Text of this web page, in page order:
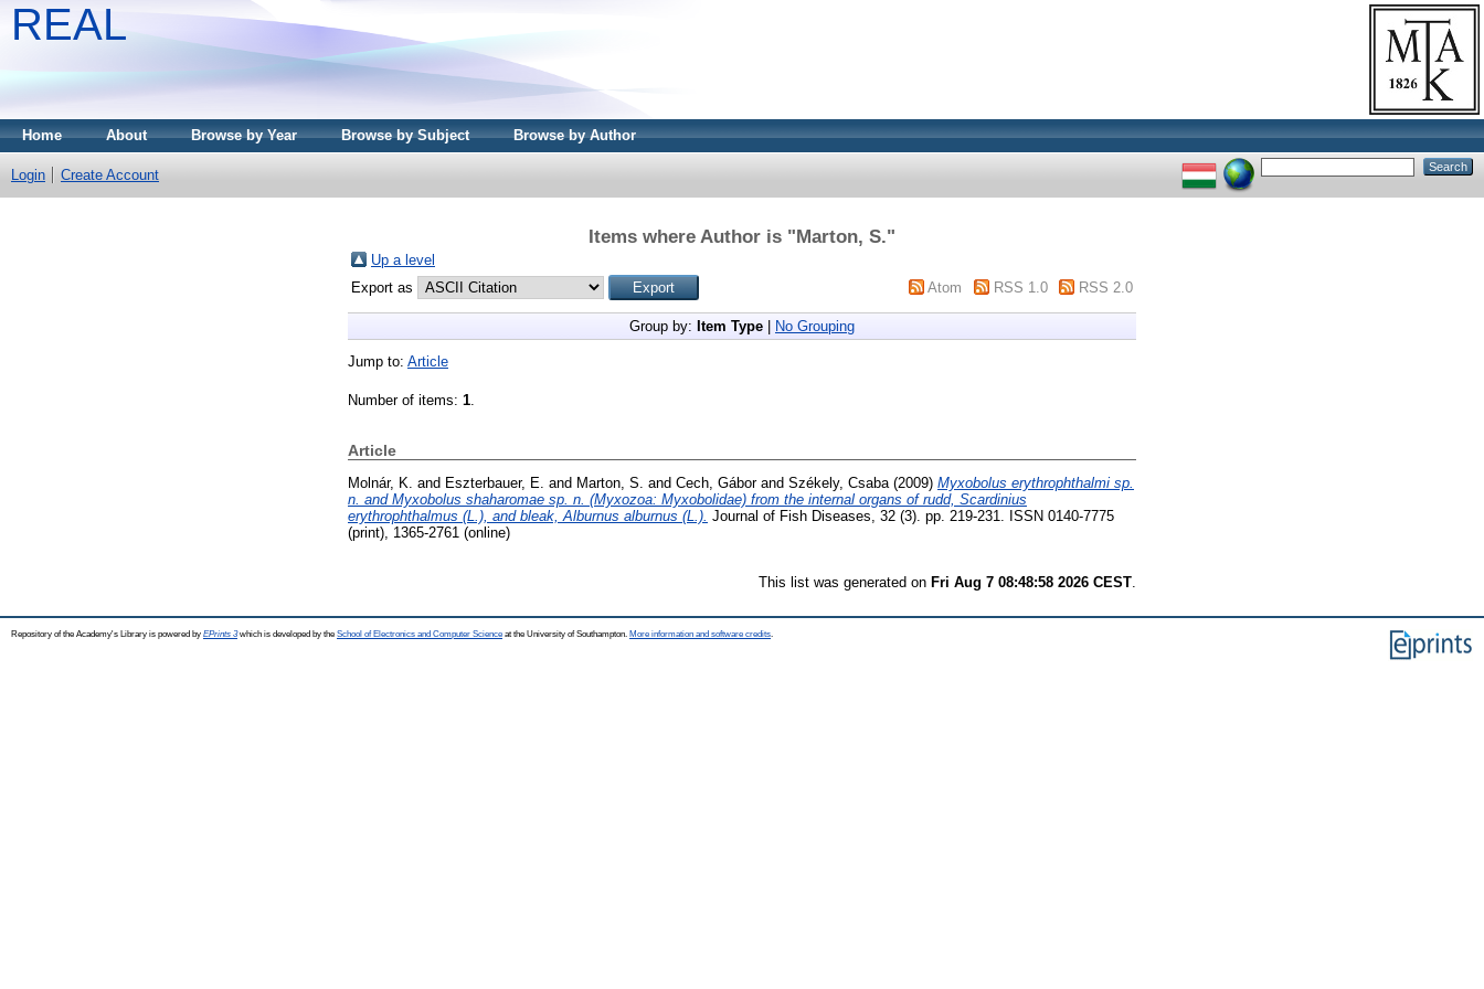
REAL
Home About Browse by Year Browse by Subject Browse by Author
Login Create Account
Items where Author is "Marton, S."
Up a level
Export as
Atom RSS 1.0 RSS 2.0
Group by: Item Type No Grouping
Jump to: Article
Number of items: 1
Article
Molnár, K. and Eszterbauer, E. and Marton, S. and Cech, Gáborand Székely, Csaba (2009) Myxobolus erythrophthalmi sp.
n. and Myxobolus shaharomae sp. n. (Myxozoa: Myxobolidae) from the internal organs of rudd, Scardinius
erythrophthalmus (L.), and bleak, Alburnus alburnus (L.). Journal of Fish Diseases, 32 (3). pp. 219-231. ISSN 0140-7775
(print), 1365-2761 (online)
This list was generated on Fri Aug 7 08:48:58 2026 CEST
Repository of the Academy's Library is powered by EPrints 3which is developed by the School of Electronics and Computer Science at the University of Southampton. More information and software credits